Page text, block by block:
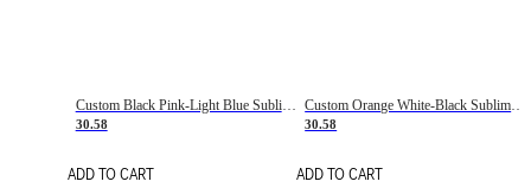
Custom Black Pink-Light Blue Sublimation Soccer Uniform Jersey
30.58
ADD TO CART
Custom Orange White-Black Sublimation Fade Fashion Soccer Uniform Jersey
30.58
ADD TO CART